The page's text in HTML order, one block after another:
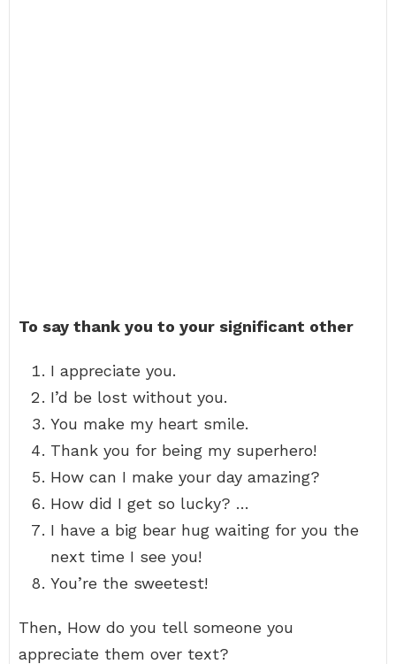
To say thank you to your significant other
I appreciate you.
I’d be lost without you.
You make my heart smile.
Thank you for being my superhero!
How can I make your day amazing?
How did I get so lucky? …
I have a big bear hug waiting for you the
next time I see you!
You’re the sweetest!
Then, How do you tell someone you
appreciate them over text?